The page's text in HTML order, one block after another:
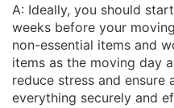
A: Ideally, you should
weeks before your
non-essential items and
items as the moving day
reduce stress and ensure
everything securely and